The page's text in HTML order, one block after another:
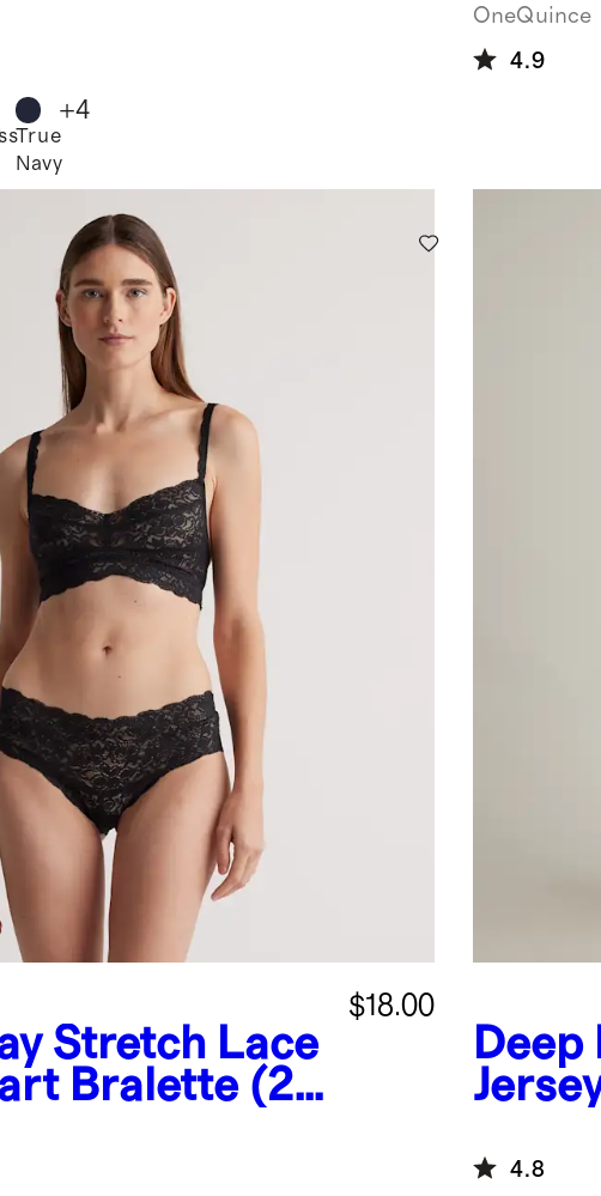
True
Navy
+4
OneQuince
4.9
Stretch Lace
Bralette (2-
$18.00
Deep
4.8